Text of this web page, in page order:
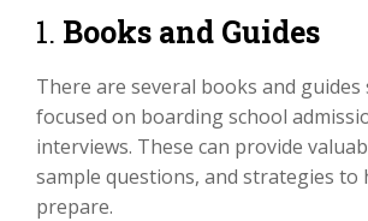
1. Books and Guides
There are several books and guides
focused on boarding school
interviews. These can provide
sample questions, and strategies to
prepare.